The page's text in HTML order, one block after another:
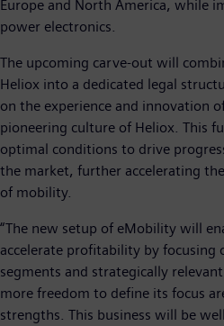
Europe and North America, while
power electronics.
The upcoming carve-out will
Heliox into a dedicated legal
on the experience and innovation
pioneering culture of Heliox. This
optimal conditions to drive
the market, further accelerating
of mobility.
“The new setup of eMobility will
accelerate profitability by focusing
segments and strategically
more freedom to define its focus
strengths. This business will be